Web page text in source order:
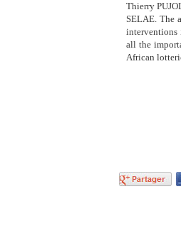
Thierry
SELAE. The
interventions
all the
African